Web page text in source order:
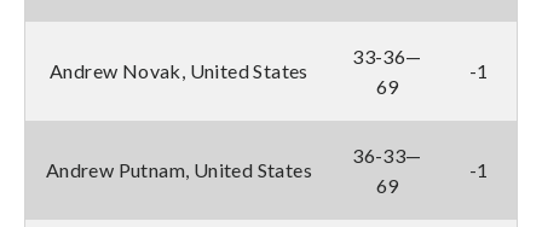
Andrew Novak, United States
33-36—
69
-1
Andrew Putnam, United States
36-33—
69
-1